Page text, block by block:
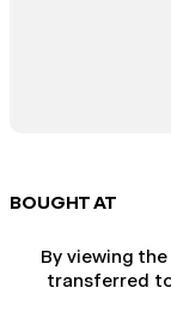
BOUGHT AT
By viewing
transferred